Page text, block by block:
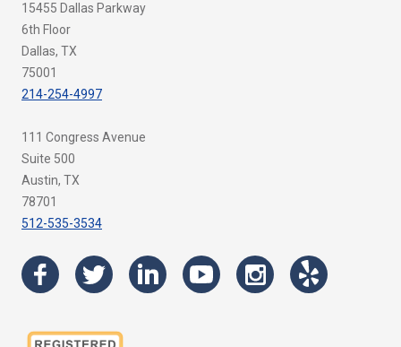
15455 Dallas Parkway
6th Floor
Dallas, TX
75001
214-254-4997
111 Congress Avenue
Suite 500
Austin, TX
78701
512-535-3534